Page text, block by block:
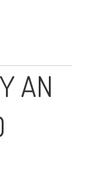
AN